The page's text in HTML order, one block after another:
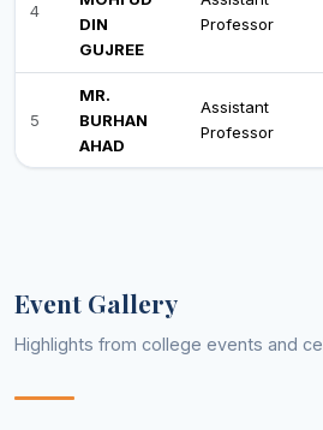
4
DIN
GUJREE
Professor
5
MR.
BURHAN
AHAD
Assistant
Professor
DR. BASIT
GULZAR
Professor
8
Event Gallery
Highlights from college events and